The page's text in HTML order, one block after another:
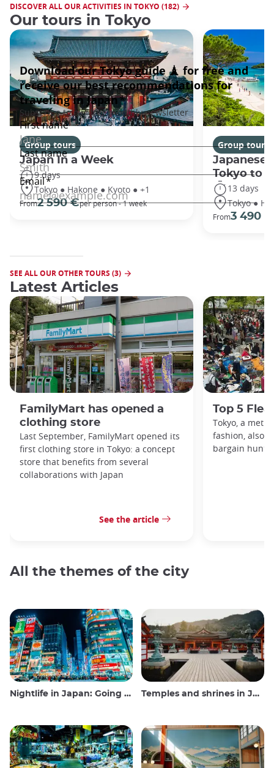
DISCOVER ALL OUR ACTIVITIES IN TOKYO (182)
Our tours in Tokyo
Group tours
Japan In a Week
9 days
Tokyo ● Hakone ● Kyoto ● +1
From2 590 €per person - 1 week
Group tours
Japanese
Tokyo to
13 days
Tokyo ●
From3 490 €
SEE ALL OUR OTHER TOURS (3)
Latest Articles
FamilyMart has opened a
clothing store
Last September, FamilyMart opened its
first clothing store in Tokyo: a concept
store that benefits from several
collaborations with Japan
See the article
Top 5
Tokyo, a
fashion, also
bargain
All the themes of the city
Nightlife in Japan: Going out, seeing and drinking Temples and shrines in Japan